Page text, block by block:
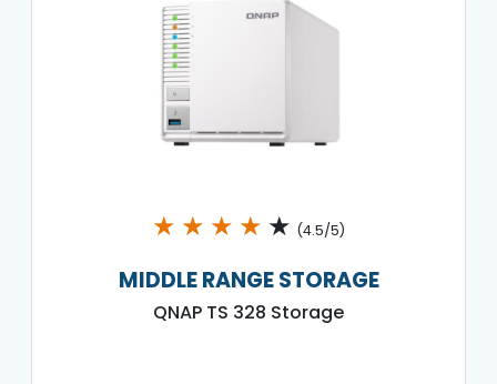
★ ★ ★ ★ ★ (4.5/5)
MIDDLE RANGE STORAGE
QNAP TS 328 Storage